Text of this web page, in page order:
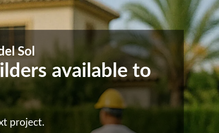
Sol
available to
project.